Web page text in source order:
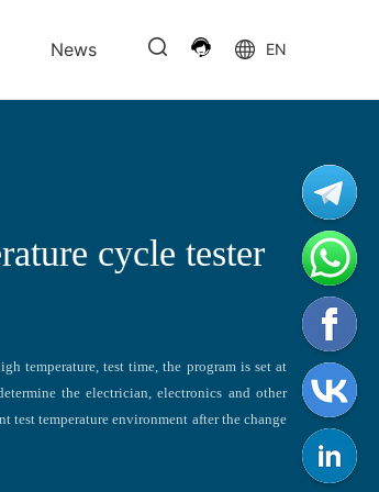
News EN
cycle tester
temperature, test time, the program is set at
the electrician, electronics and other
test temperature environment after the change